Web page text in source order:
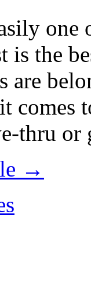
is the
are
thru
→